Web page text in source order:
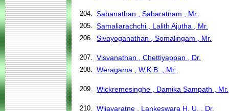
204. Sabanathan , Sabaratnam , Mr.
205. Samaliarachchi , Lalith Ajutha , Mr.
206. Sivayoganathan , Somalingam , Mr.
207. Visvanathan , Chettiyappan , Dr.
208. Weragama , W.K.B. , Mr.
209. Wickremesinghe , Damika Sampath , Mr.
210. Wijayaratne , Lankeswara H. U. , Dr.